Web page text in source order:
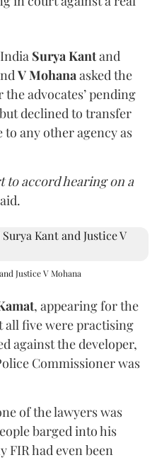
Surya Kantand
V Mohanaasked the
advocates’ pending
declined to transfer
any other agency as
to accord hearing on a
Justice V Mohana
, appearing for the
all five were practising
against the developer,
Commissioner was
of the lawyers was
barged into his
FIR had even been